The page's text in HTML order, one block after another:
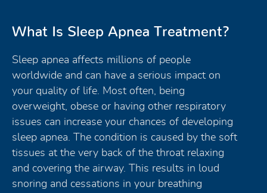
What Is Sleep Apnea Treatment?
Sleep apnea affects millions of people
worldwide and can have a serious impact on
your quality of life. Most often, being
overweight, obese or having other respiratory
issues can increase your chances of developing
sleep apnea. The condition is caused by the soft
tissues at the very back of the throat relaxing
and covering the airway. This results in loud
snoring and cessations in your breathing